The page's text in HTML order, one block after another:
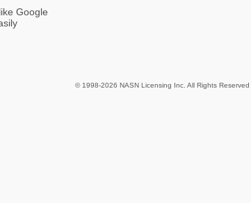
Google
© 1998-2026 NASN Licensing Inc. All Rights Reserved